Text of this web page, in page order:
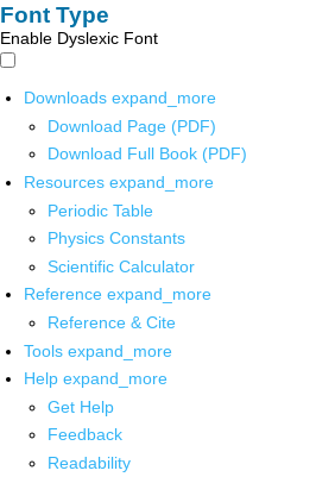
Font Type
Enable Dyslexic Font
Downloads expand_more
Download Page (PDF)
Download Full Book (PDF)
Resources expand_more
Periodic Table
Physics Constants
Scientific Calculator
Reference expand_more
Reference & Cite
Tools expand_more
Help expand_more
Get Help
Feedback
Readability